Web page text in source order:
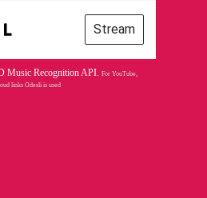
Stream
Music Recognition API. For YouTube,
links Odesli is used